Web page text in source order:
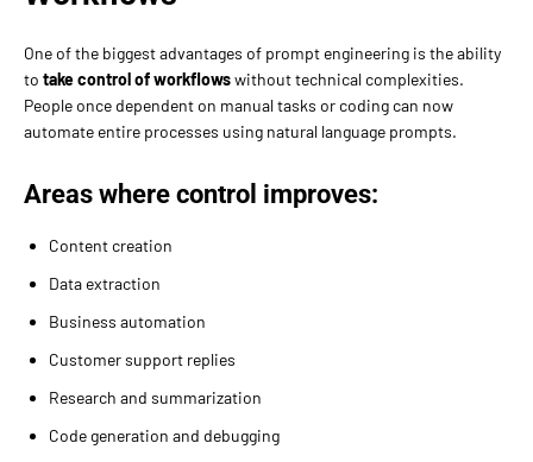
One of the biggest advantages of prompt engineering is the ability
to take control of workflowswithout technical complexities.
People once dependent on manual tasks or coding can now
automate entire processes using natural language prompts.
Areas where control improves:
Content creation
Data extraction
Business automation
Customer support replies
Research and summarization
Code generation and debugging